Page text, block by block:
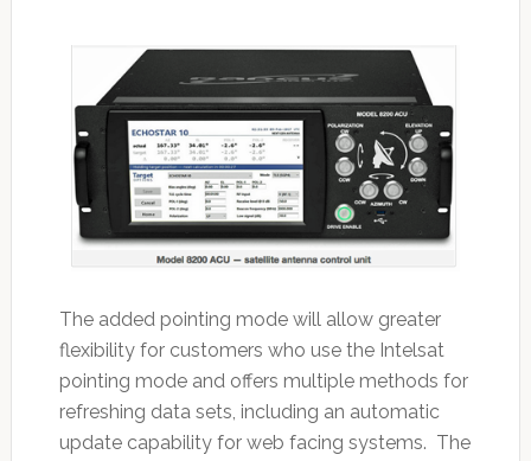
The added pointing mode will allow greater
flexibility for customers who use the Intelsat
pointing mode and offers multiple methods for
refreshing data sets, including an automatic
update capability for web facing systems. The